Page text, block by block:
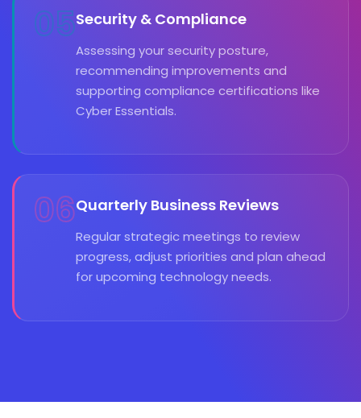
05Security & Compliance
Assessing your security posture,
recommending improvements and
supporting compliance certifications like
Cyber Essentials.
06Quarterly Business Reviews
Regular strategic meetings to review
progress, adjust priorities and plan ahead
for upcoming technology needs.